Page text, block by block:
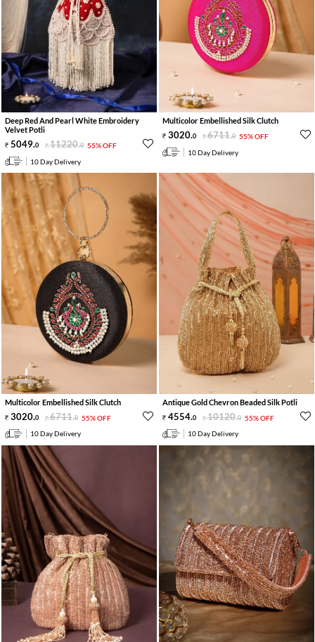
Deep Red And Pearl White Embroidery
Velvet Potli
5049.0 11220.0 55% OFF
10 Day Delivery
Multicolor Embellished Silk Clutch
3020.0 6711.0 55% OFF
10 Day Delivery
Multicolor Embellished Silk Clutch
3020.0 6711.0 55% OFF
10 Day Delivery
Antique Gold Chevron Beaded Silk Potli
4554.0 10120.0 55% OFF
10 Day Delivery